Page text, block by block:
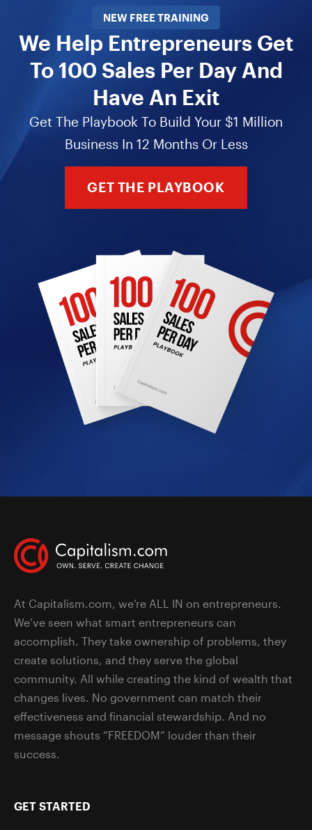
NEW FREE TRAINING
We Help Entrepreneurs Get
To 100 Sales Per Day And
Have An Exit
Get The Playbook To Build Your $1 Million
Business In 12 Months Or Less
GET THE PLAYBOOK
At Capitalism.com, we’re ALL IN on entrepreneurs.
We’ve seen what smart entrepreneurs can
accomplish. They take ownership of problems, they
create solutions, and they serve the global
community. All while creating the kind of wealth that
changes lives. No government can match their
effectiveness and financial stewardship. And no
message shouts “FREEDOM” louder than their
success.
GET STARTED